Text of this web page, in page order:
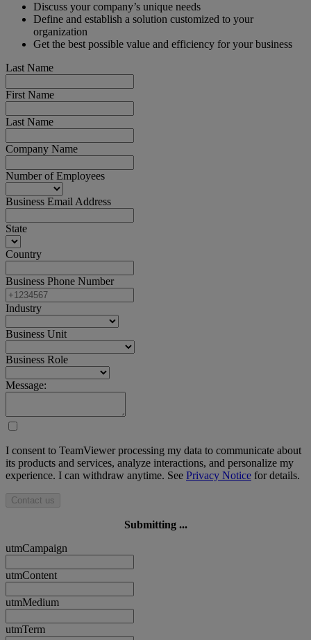
Discuss your company’s unique needs
Define and establish a solution customized to your
organization
Get the best possible value and efficiency for your business
Last Name
First Name
Last Name
Company Name
Number of Employees
Business Email Address
State
Country
Business Phone Number
Industry
Business Unit
Business Role
Message:
I consent to TeamViewer processing my data to communicate about
its products and services, analyze interactions, and personalize my
experience. I can withdraw anytime. See Privacy Notice for details.
Contact us
Submitting ...
utmCampaign
utmContent
utmMedium
utmTerm